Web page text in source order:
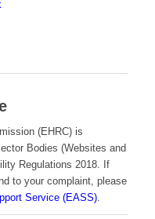
(EHRC) is
Bodies (Websites and
Regulations 2018. If
to your complaint, please
Service (EASS).